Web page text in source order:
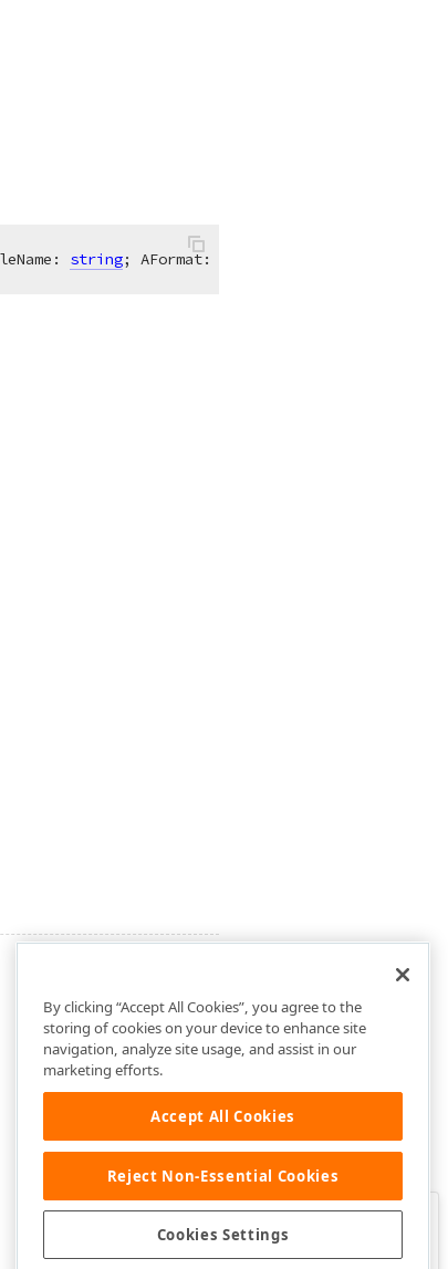
string; AFormat:
Was this page helpful?
By clicking “Accept All Cookies”, you agree to the
storing of cookies on your device to enhance site
navigation, analyze site usage, and assist in our
marketing efforts.
Accept All Cookies
Reject Non-Essential Cookies
Cookies Settings